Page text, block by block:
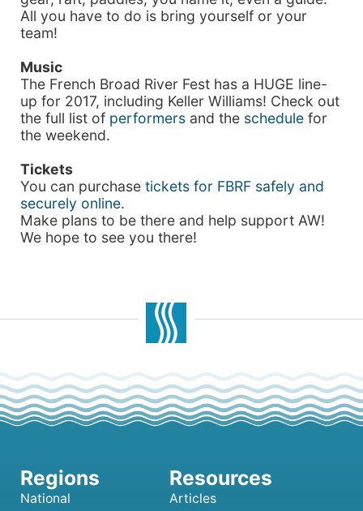
All you have to do is bring yourself or your
team!
Music
The French Broad River Fest has a HUGE line-
up for 2017, including Keller Williams! Check out
the full list of performers and the schedule for
the weekend.
Tickets
You can purchase tickets for FBRF safely and
securely online.
Make plans to be there and help support AW!
We hope to see you there!
National
Articles